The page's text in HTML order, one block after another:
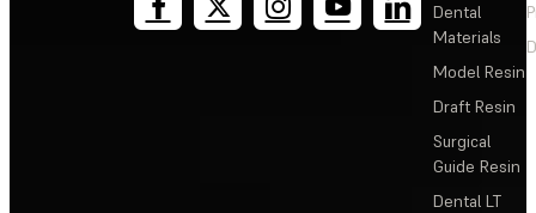
Dental
Materials
Model Resin
Draft Resin
Surgical
Guide Resin
Dental LT